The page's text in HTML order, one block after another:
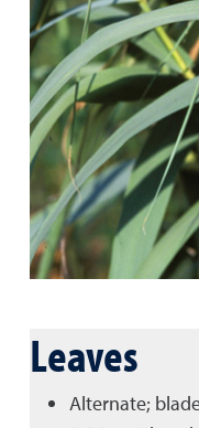
Leaves
Alternate;